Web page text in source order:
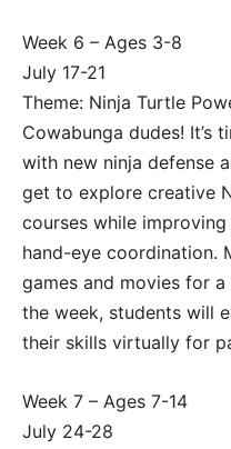
Week 6 – Ages 3-8
July 17-21
Theme: Ninja Turtle
Cowabunga dudes! It’s
with new ninja defense
get to explore creative
courses while
hand-eye coordination.
games and movies for
the week, students will
their skills virtually for
Week 7 – Ages 7-14
July 24-28